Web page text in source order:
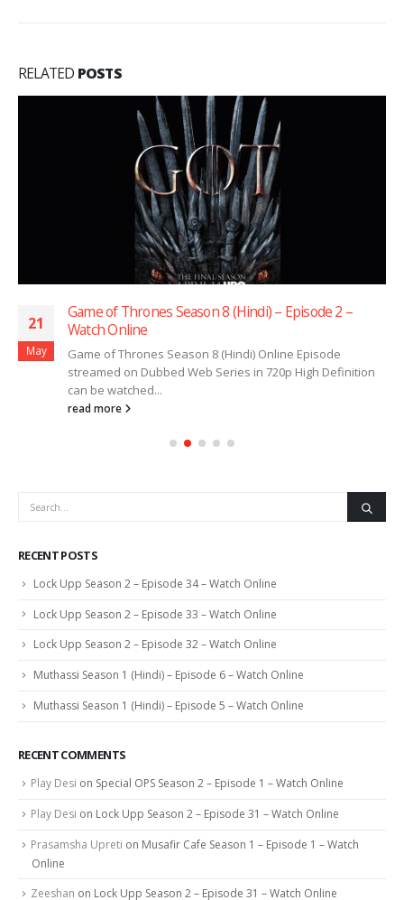
RELATED POSTS
21
May
Game of Thrones Season 8 (Hindi) – Episode 2 –
Watch Online
Game of Thrones Season 8 (Hindi) Online Episode
streamed on Dubbed Web Series in 720p High Definition
can be watched...
read more
RECENT POSTS
Lock Upp Season 2 – Episode 34 – Watch Online
Lock Upp Season 2 – Episode 33 – Watch Online
Lock Upp Season 2 – Episode 32 – Watch Online
Muthassi Season 1 (Hindi) – Episode 6 – Watch Online
Muthassi Season 1 (Hindi) – Episode 5 – Watch Online
RECENT COMMENTS
Play Desi on Special OPS Season 2 – Episode 1 – Watch Online
Play Desi on Lock Upp Season 2 – Episode 31 – Watch Online
Prasamsha Upreti on Musafir Cafe Season 1 – Episode 1 – Watch
Online
Zeeshan on Lock Upp Season 2 – Episode 31 – Watch Online